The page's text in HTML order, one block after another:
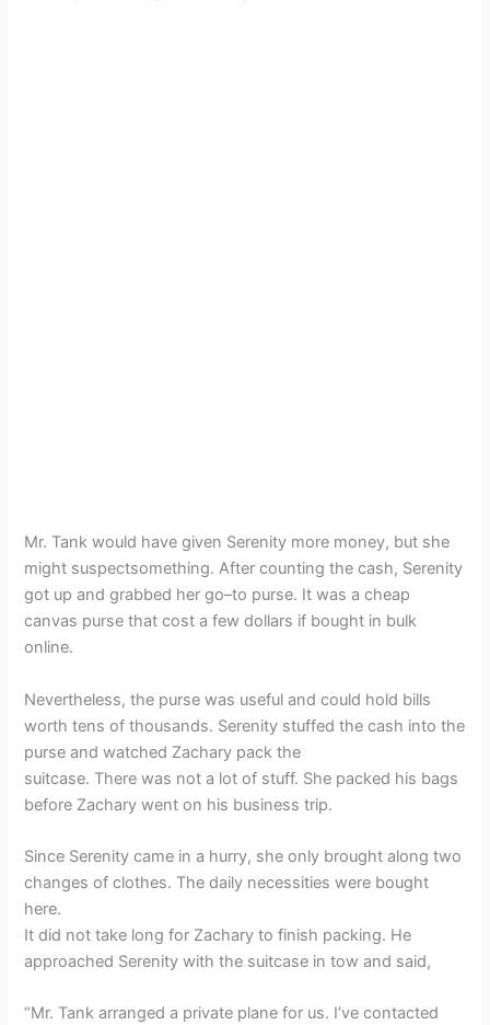
Mr. Tank would have given Serenity more money, but she
might suspectsomething. After counting the cash, Serenity
got up and grabbed her go–to purse. It was a cheap
canvas purse that cost a few dollars if bought in bulk
online.
Nevertheless, the purse was useful and could hold bills
worth tens of thousands. Serenity stuffed the cash into the
purse and watched Zachary pack the
suitcase. There was not a lot of stuff. She packed his bags
before Zachary went on his business trip.
Since Serenity came in a hurry, she only brought along two
changes of clothes. The daily necessities were bought
here.
It did not take long for Zachary to finish packing. He
approached Serenity with the suitcase in tow and said,
“Mr. Tank arranged a private plane for us. I’ve contacted